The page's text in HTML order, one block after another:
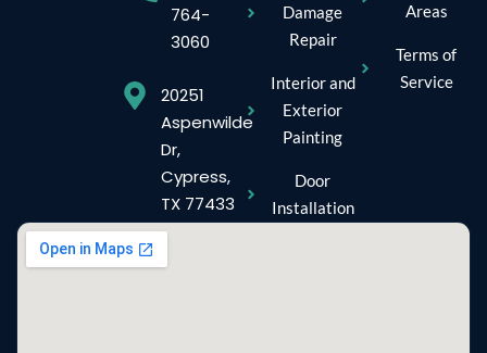
764-
3060
20251
Aspenwilde
Dr,
Cypress,
TX 77433
Damage
Repair
Interior and
Exterior
Painting
Door
Installation
Areas
Terms of
Service